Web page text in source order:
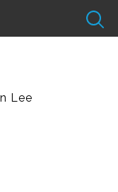
Lee